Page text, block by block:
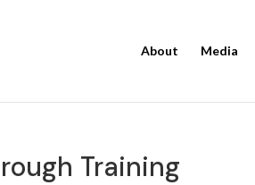
About Media
Training